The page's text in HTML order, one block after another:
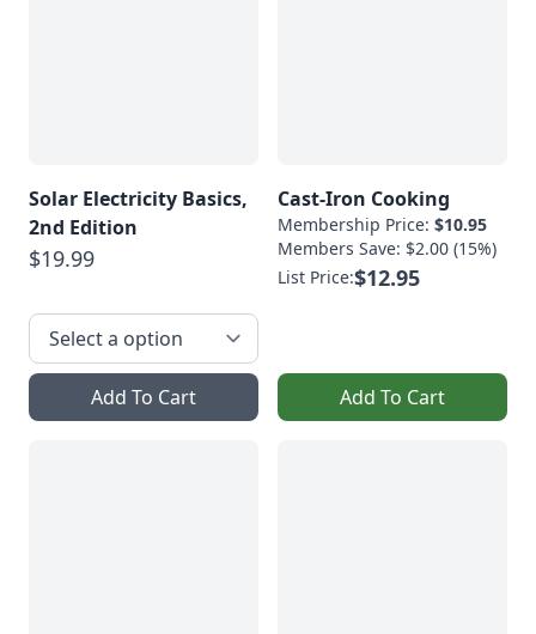
Solar Electricity Basics,
2nd Edition
$19.99
Add To Cart
Cast-Iron Cooking
Membership Price: $10.95
Members Save: $2.00 (15%)
List Price:$12.95
Add To Cart